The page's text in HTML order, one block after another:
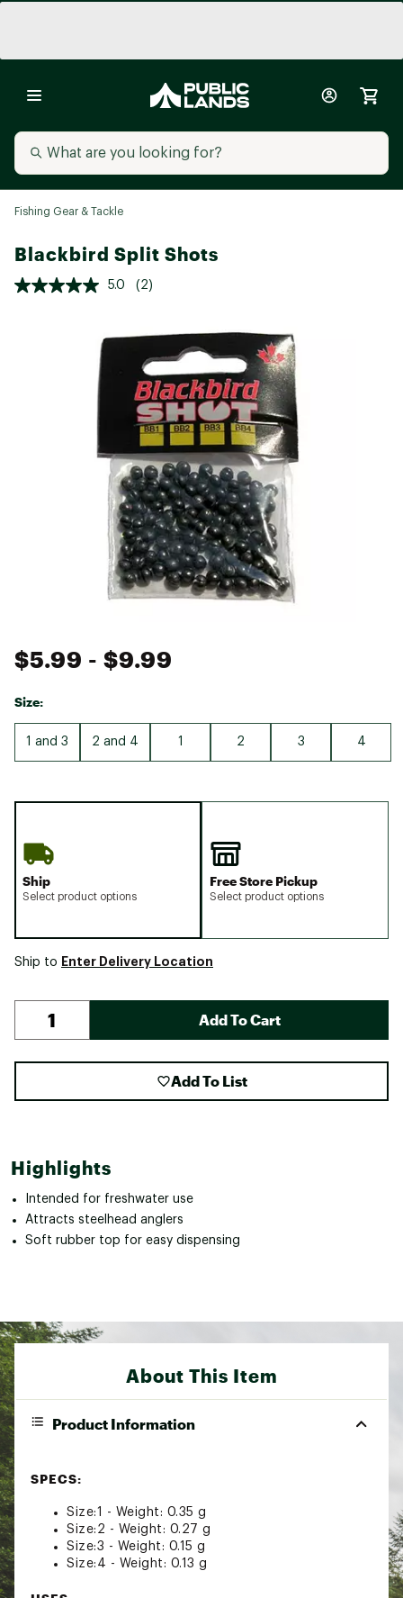
Fishing Gear & Tackle
Blackbird Split Shots
5.0 (2)
$5.99 - $9.99
Size:
1 and 3 2 and 4 1 2 3 4
Ship
Select product options
Free Store Pickup
Select product options
Ship to Enter Delivery Location
Add To Cart
Add To List
Highlights
Intended for freshwater use
Attracts steelhead anglers
Soft rubber top for easy dispensing
About This Item
Product Information
SPECS:
Size:1 - Weight: 0.35 g
Size:2 - Weight: 0.27 g
Size:3 - Weight: 0.15 g
Size:4 - Weight: 0.13 g